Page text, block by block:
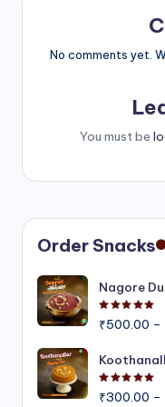
No comments yet.
You must be
Order Snacks
Nagore
₹500.00 –
₹300.00 –